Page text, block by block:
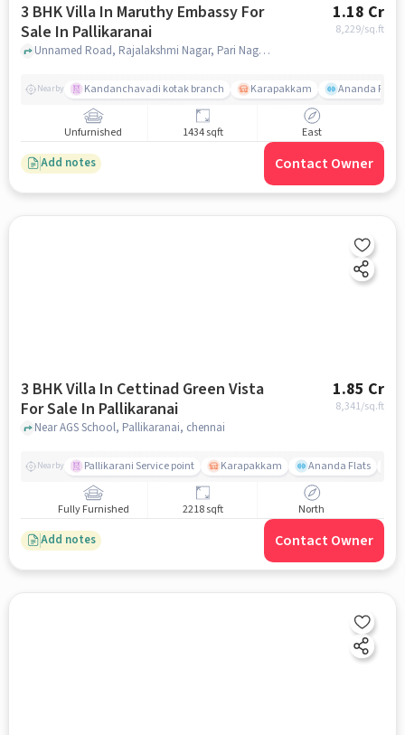
3 BHK Villa In Maruthy Embassy For
Sale In Pallikaranai
1.18 Cr
8,229/sq.ft
Unnamed Road, Rajalakshmi Nagar, Pari Nagar, Pallikaranai, Chennai, Tamil Nadu 600100, India Lat, Lon: ********7, 80.212198, Pallikaranai, chennai
Nearby Kandanchavadi kotak branch Karapakkam Ananda Flats
Unfurnished 1434 sqft East
Add notes Contact Owner
3 BHK Villa In Cettinad Green Vista
For Sale In Pallikaranai
1.85 Cr
8,341/sq.ft
Near AGS School, Pallikaranai, chennai
Nearby Pallikarani Service point Karapakkam Ananda Flats
Fully Furnished 2218 sqft North
Add notes Contact Owner